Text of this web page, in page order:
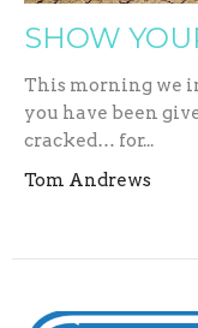
SHOW
This morning we
you have been
cracked… for...
Tom Andrews